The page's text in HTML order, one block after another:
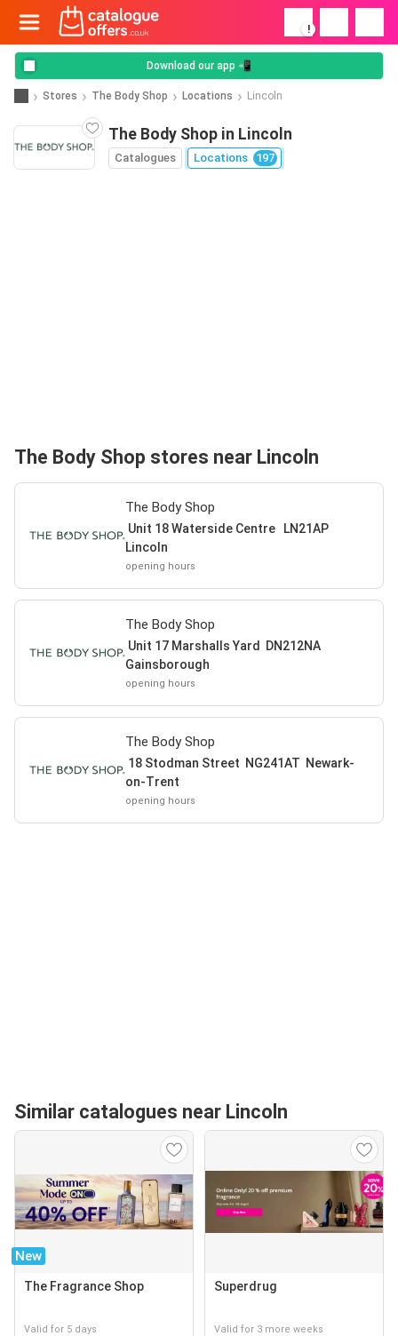
!
Download our app 📲
Stores The Body Shop Locations Lincoln
The Body Shop in Lincoln
Catalogues Locations 197
The Body Shop stores near Lincoln
The Body Shop
Unit 18 Waterside Centre LN21AP
Lincoln
opening hours
The Body Shop
Unit 17 Marshalls Yard DN212NA
Gainsborough
opening hours
The Body Shop
18 Stodman Street NG241AT Newark-
on-Trent
opening hours
Similar catalogues near Lincoln
New
The Fragrance Shop
Valid for 5 days
Superdrug
Valid for 3 more weeks